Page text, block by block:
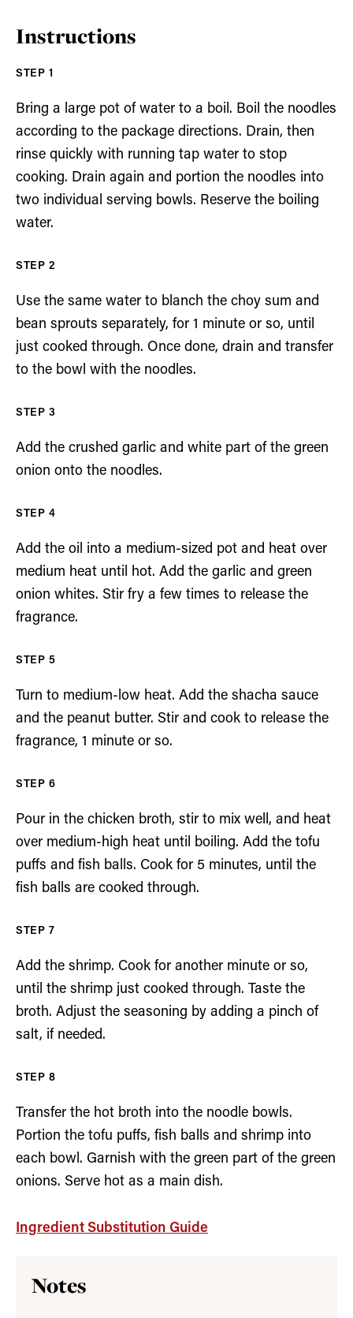
Instructions
Bring a large pot of water to a boil. Boil the noodles
according to the package directions. Drain, then
rinse quickly with running tap water to stop
cooking. Drain again and portion the noodles into
two individual serving bowls. Reserve the boiling
water.
Use the same water to blanch the choy sum and
bean sprouts separately, for 1 minute or so, until
just cooked through. Once done, drain and transfer
to the bowl with the noodles.
Add the crushed garlic and white part of the green
onion onto the noodles.
Add the oil into a medium-sized pot and heat over
medium heat until hot. Add the garlic and green
onion whites. Stir fry a few times to release the
fragrance.
Turn to medium-low heat. Add the shacha sauce
and the peanut butter. Stir and cook to release the
fragrance, 1 minute or so.
Pour in the chicken broth, stir to mix well, and heat
over medium-high heat until boiling. Add the tofu
puffs and fish balls. Cook for 5 minutes, until the
fish balls are cooked through.
Add the shrimp. Cook for another minute or so,
until the shrimp just cooked through. Taste the
broth. Adjust the seasoning by adding a pinch of
salt, if needed.
Transfer the hot broth into the noodle bowls.
Portion the tofu puffs, fish balls and shrimp into
each bowl. Garnish with the green part of the green
onions. Serve hot as a main dish.
Ingredient Substitution Guide
Notes